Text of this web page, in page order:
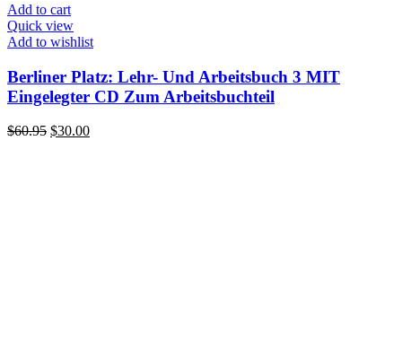
Add to cart
Quick view
Add to wishlist
Berliner Platz: Lehr- Und Arbeitsbuch 3 MIT
Eingelegter CD Zum Arbeitsbuchteil
$60.95 Original
$30.00Current